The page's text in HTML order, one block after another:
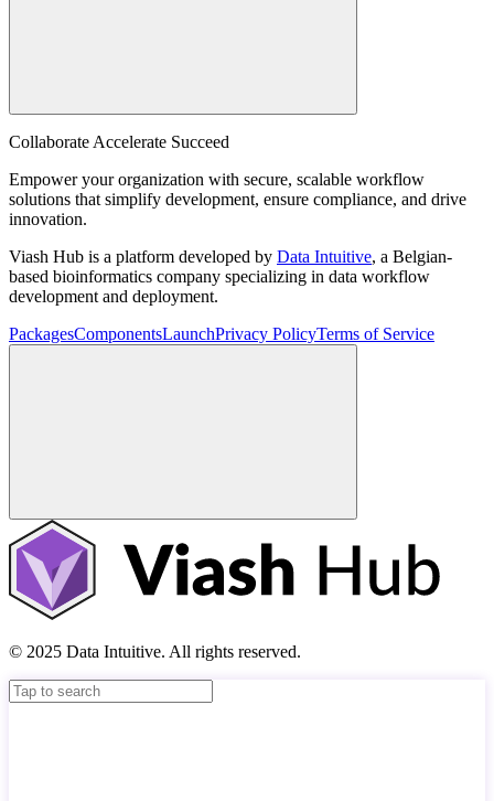
Collaborate Accelerate Succeed
Empower your organization with secure, scalable workflow
solutions that simplify development, ensure compliance, and drive
innovation.
Viash Hub is a platform developed by Data Intuitive, a Belgian-
based bioinformatics company specializing in data workflow
development and deployment.
PackagesComponentsLaunchPrivacy PolicyTerms of Service
© 2025 Data Intuitive. All rights reserved.